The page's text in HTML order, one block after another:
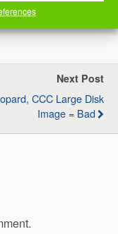
Next Post
CCC Large Disk
Image = Bad